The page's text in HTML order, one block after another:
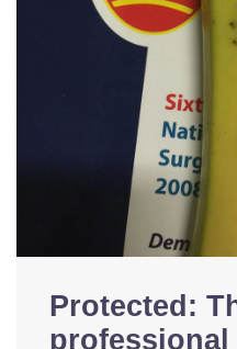
Protected:
professional